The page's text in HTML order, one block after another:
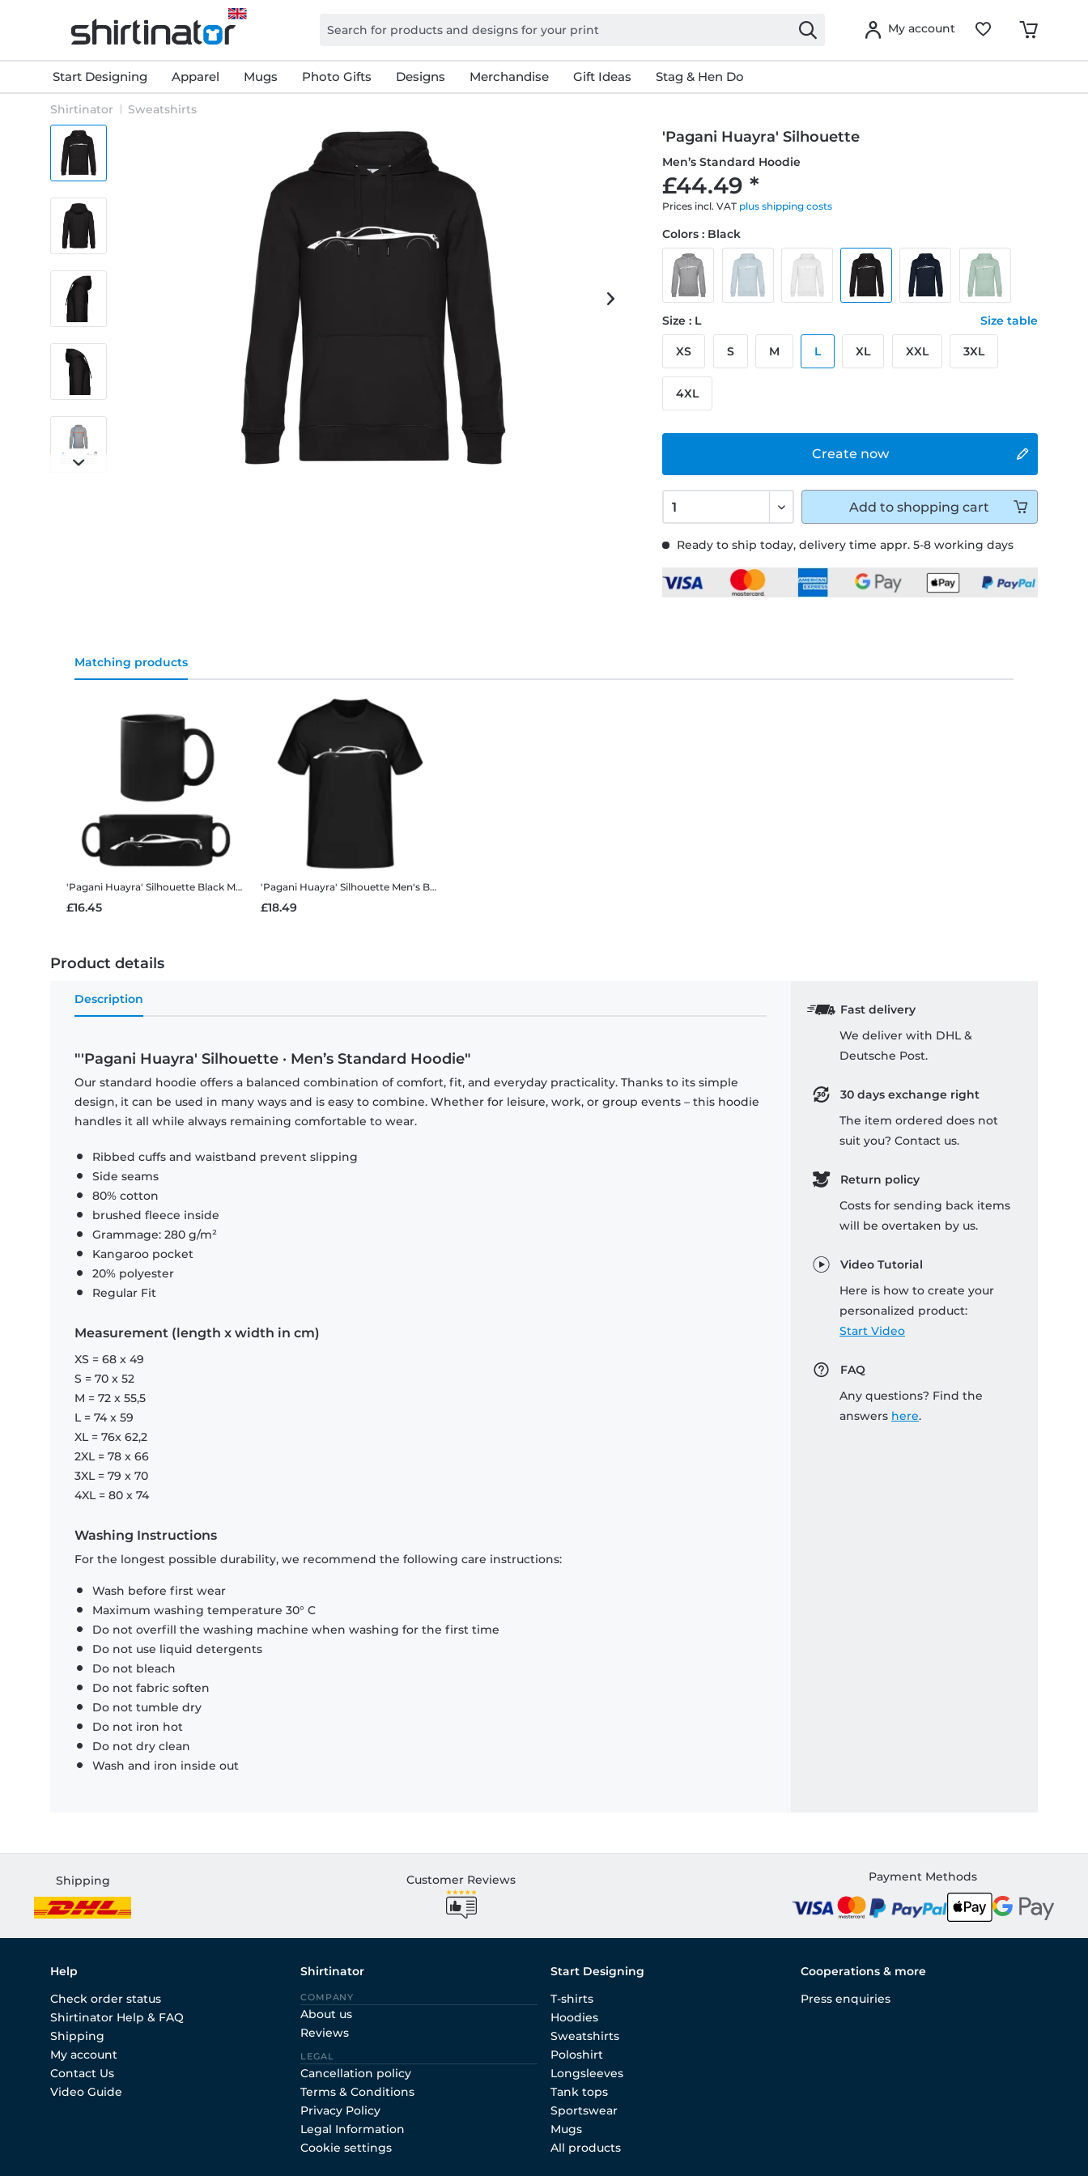
My account
Start Designing Apparel Mugs Photo Gifts Designs Merchandise Gift Ideas Stag & Hen Do
Shirtinator Sweatshirts
'Pagani Huayra' Silhouette
Men’s Standard Hoodie
£44.49 *
Prices incl. VAT plus shipping costs
Ready to ship today, delivery time appr. 5-8 working days
Create now
Colors : Black
Size : L Size table
XS S M L XL XXL 3XL
4XL
Add to shopping cart
Matching products
'Pagani Huayra' Silhouette Black Mug
£16.45
'Pagani Huayra' Silhouette Men's B&C T-Shirt
£18.49
Product details
Description
"'Pagani Huayra' Silhouette · Men’s Standard Hoodie"
Our standard hoodie offers a balanced combination of comfort, fit, and everyday practicality. Thanks to its simple
design, it can be used in many ways and is easy to combine. Whether for leisure, work, or group events – this hoodie
handles it all while always remaining comfortable to wear.
Ribbed cuffs and waistband prevent slipping
Side seams
80% cotton
brushed fleece inside
Grammage: 280 g/m²
Kangaroo pocket
20% polyester
Regular Fit
Measurement (length x width in cm)
XS = 68 x 49
S = 70 x 52
M = 72 x 55,5
L = 74 x 59
XL = 76x 62,2
2XL = 78 x 66
3XL = 79 x 70
4XL = 80 x 74
Washing Instructions
For the longest possible durability, we recommend the following care instructions:
Wash before first wear
Maximum washing temperature 30° C
Do not overfill the washing machine when washing for the first time
Do not use liquid detergents
Do not bleach
Do not fabric soften
Do not tumble dry
Do not iron hot
Do not dry clean
Wash and iron inside out
Fast delivery
We deliver with DHL &
Deutsche Post.
30 days exchange right
The item ordered does not
suit you? Contact us.
Return policy
Costs for sending back items
will be overtaken by us.
Video Tutorial
Here is how to create your
personalized product:
Start Video
FAQ
Any questions? Find the
answers here.
Shipping Customer Reviews Payment Methods
Help
Check order status
Shirtinator Help & FAQ
Shipping
My account
Contact Us
Video Guide
Shirtinator
COMPANY
About us
Reviews
LEGAL
Cancellation policy
Terms & Conditions
Privacy Policy
Legal Information
Cookie settings
Start Designing
T-shirts
Hoodies
Sweatshirts
Poloshirt
Longsleeves
Tank tops
Sportswear
Mugs
All products
Cooperations & more
Press enquiries